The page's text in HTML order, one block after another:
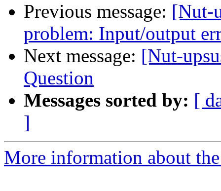
Previous message: [Nut-
problem: Input/output
Next message: [Nut-
Question
Messages sorted by: [
]
More information about